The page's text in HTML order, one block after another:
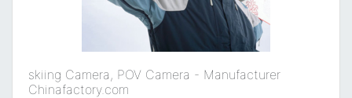
skiing Camera, POV Camera - Manufacturer
Chinafactory.com